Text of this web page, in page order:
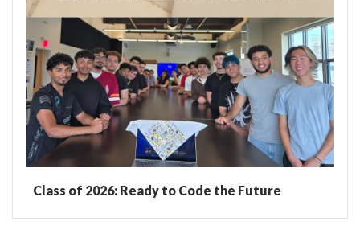
Class of 2026: Ready to Code the Future